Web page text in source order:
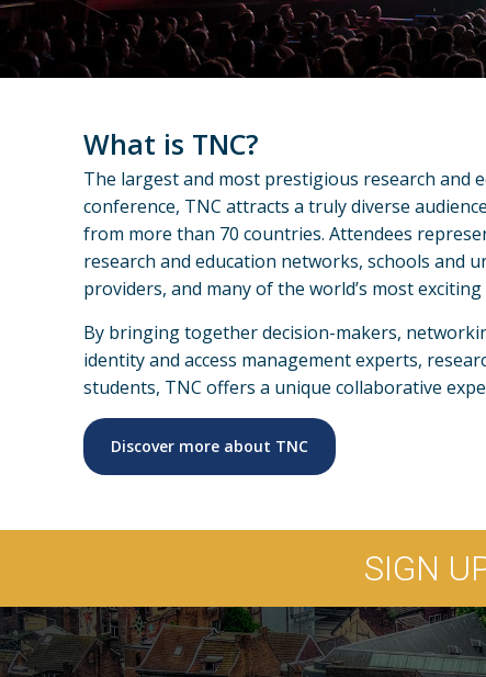
What is TNC?
The largest and most prestigious research and
conference, TNC attracts a truly diverse
from more than 70 countries. Attendees
research and education networks, schools and
providers, and many of the world’s most
By bringing together decision-makers,
identity and access management experts,
students, TNC offers a unique collaborative
Discover more about TNC
SIGN